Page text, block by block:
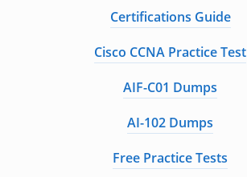
Certifications Guide
Cisco CCNA Practice Test
AIF-C01 Dumps
AI-102 Dumps
Free Practice Tests